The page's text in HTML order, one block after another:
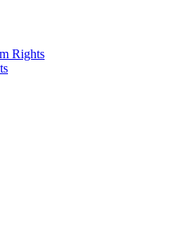
Rights